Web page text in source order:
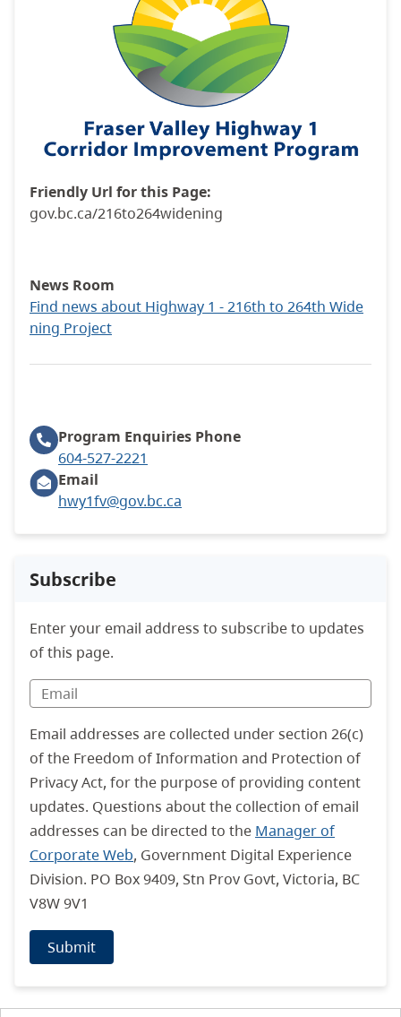
Friendly Url for this Page:
gov.bc.ca/216to264widening
News Room
Find news about Highway 1 - 216th to 264th Wide
ning Project
Program Enquiries Phone
604-527-2221
Email
hwy1fv@gov.bc.ca
Subscribe
Enter your email address to subscribe to updates
of this page.
Email addresses are collected under section 26(c)
of the Freedom of Information and Protection of
Privacy Act, for the purpose of providing content
updates. Questions about the collection of email
addresses can be directed to the Manager of
Corporate Web, Government Digital Experience
Division. PO Box 9409, Stn Prov Govt, Victoria, BC
V8W 9V1
Submit